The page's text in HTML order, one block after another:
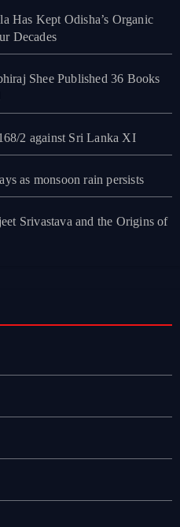
Has Kept Odisha’s Organic
Decades
Shee Published 36 Books
2 against Sri Lanka XI
as monsoon rain persists
Srivastava and the Origins of